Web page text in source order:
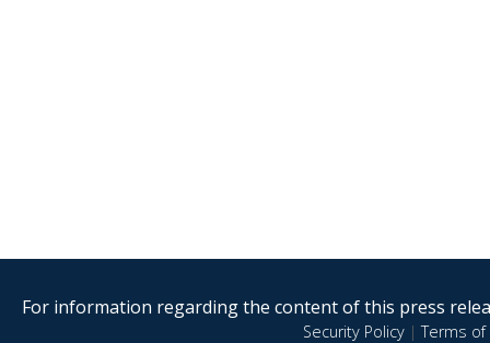
For information regarding the content of this press
Security Policy|Terms of